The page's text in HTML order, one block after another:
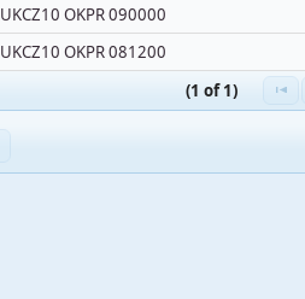
UKCZ10 OKPR 090000
UKCZ10 OKPR 081200
(1 of 1)